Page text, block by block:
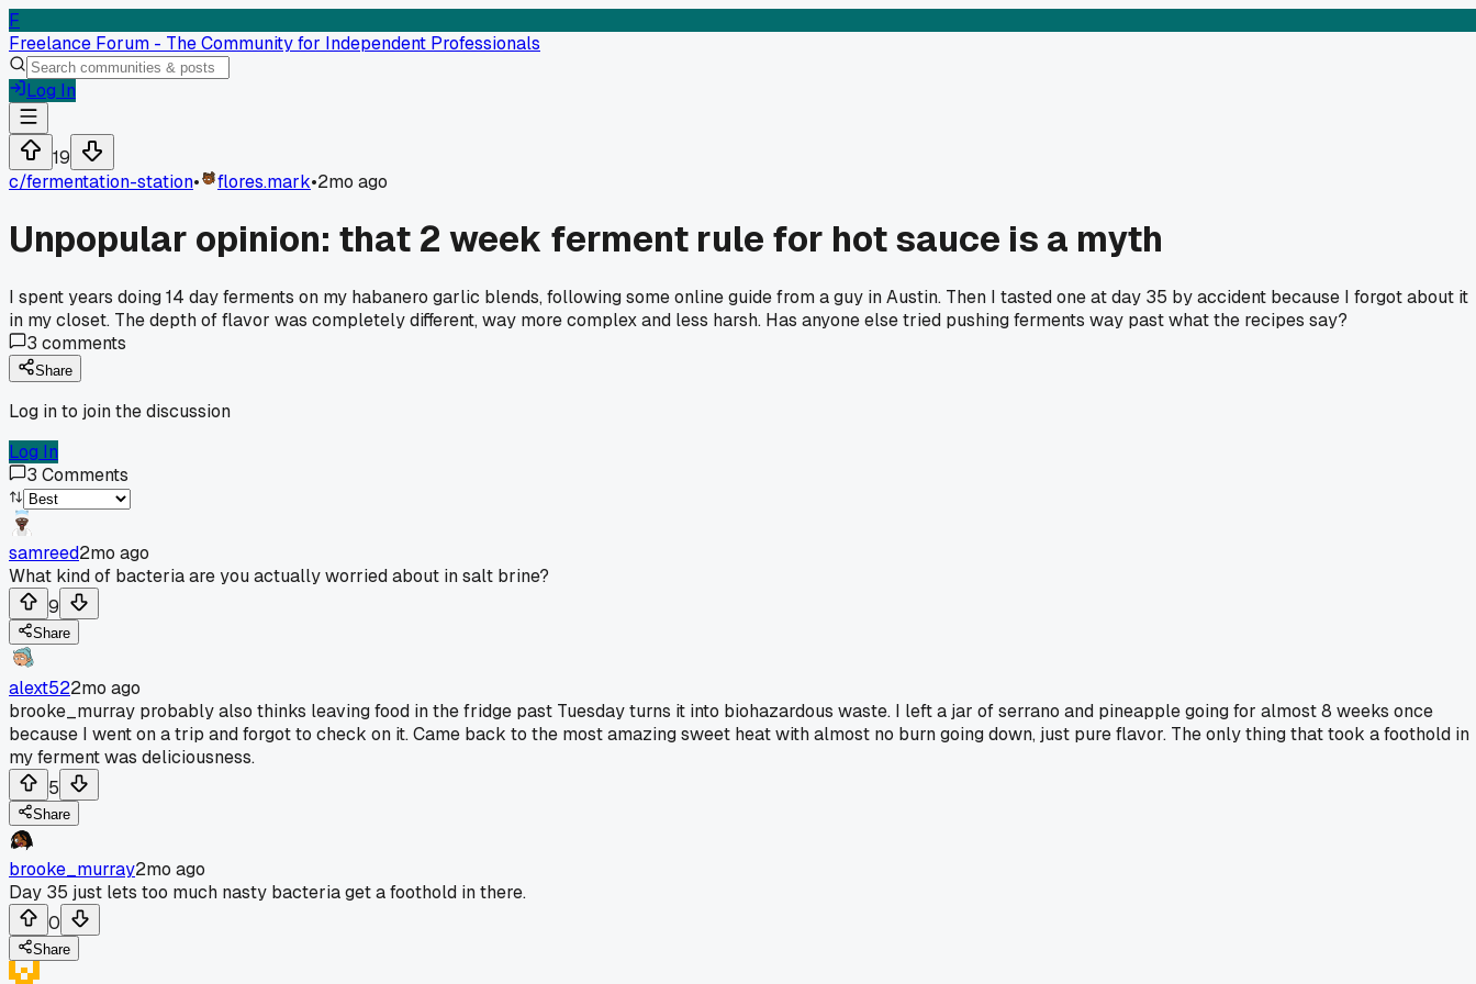
F
Freelance Forum - The Community for Independent Professionals
Log In
19
c/fermentation-station• flores.mark•2mo ago
Unpopular opinion: that 2 week ferment rule for hot sauce is a myth
I spent years doing 14 day ferments on my habanero garlic blends, following some online guide from a guy in Austin. Then I tasted one at day 35 by accident because I forgot about it
in my closet. The depth of flavor was completely different, way more complex and less harsh. Has anyone else tried pushing ferments way past what the recipes say?
3 comments
Share
Log in to join the discussion
Log In
3 Comments
samreed2mo ago
What kind of bacteria are you actually worried about in salt brine?
9
Share
alext522mo ago
brooke_murray probably also thinks leaving food in the fridge past Tuesday turns it into biohazardous waste. I left a jar of serrano and pineapple going for almost 8 weeks once
because I went on a trip and forgot to check on it. Came back to the most amazing sweet heat with almost no burn going down, just pure flavor. The only thing that took a foothold in
my ferment was deliciousness.
5
Share
brooke_murray2mo ago
Day 35 just lets too much nasty bacteria get a foothold in there.
0
Share